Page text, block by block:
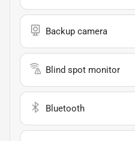
Backup camera
Blind spot monitor
Bluetooth